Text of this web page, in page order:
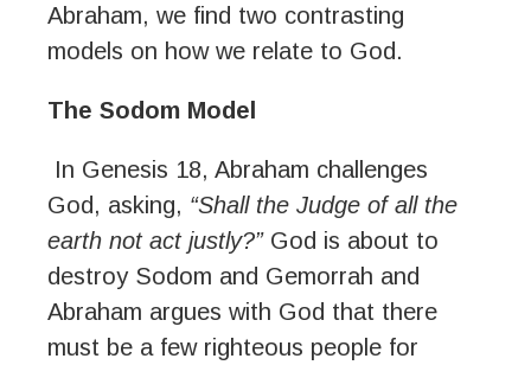
Abraham, we find two contrasting
models on how we relate to God.
The Sodom Model
In Genesis 18, Abraham challenges
God, asking, “Shall the Judge of all the
earth not act justly?”God is about to
destroy Sodom and Gemorrah and
Abraham argues with God that there
must be a few righteous people for